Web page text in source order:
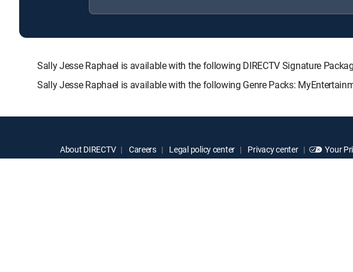
Sally Jesse Raphael is available with the following DIRECTV Signature
Sally Jesse Raphael is available with the following Genre Packs:
About DIRECTV Careers Legal policy center Privacy center Your